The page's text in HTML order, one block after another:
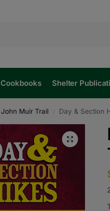
Cookbooks Shelter
John Muir Trail / Day & Section